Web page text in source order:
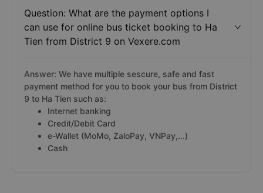
Question: What are the payment options I
can use for online bus ticket booking to Ha
Tien from District 9 on Vexere.com
Answer: We have multiple sescure, safe and fast
payment method for you to book your bus from District
9 to Ha Tien such as:
Internet banking
Credit/Debit Card
e-Wallet (MoMo, ZaloPay, VNPay,...)
Cash